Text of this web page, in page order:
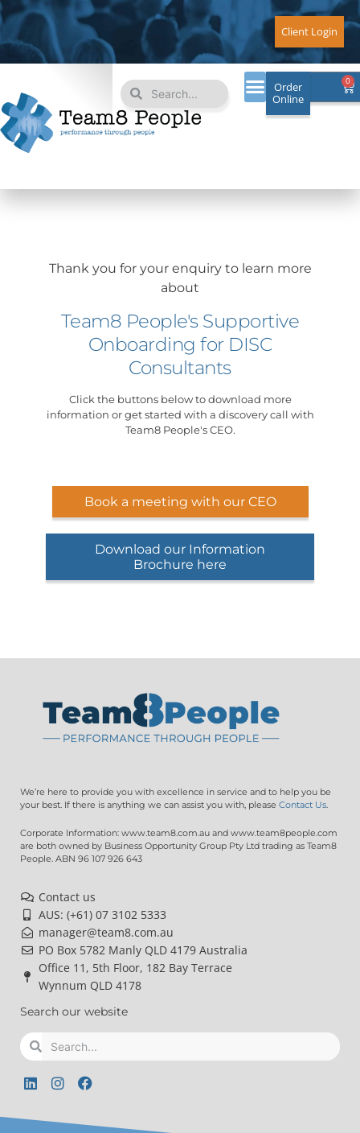
Skip
to
content
Client Login
Search
Search 0
Order
Online
Thank you for your enquiry to learn more
about
Team8 People's Supportive
Onboarding for DISC
Consultants
Click the buttons below to download more
information or get started with a discovery call with
Team8 People's CEO.
Book a meeting with our CEO
Download our Information
Brochure here
We’re here to provide you with excellence in service and to help you be
your best. If there is anything we can assist you with, please Contact Us
Corporate Information: www.team8.com.au and www.team8people.com
are both owned by Business Opportunity Group Pty Ltd trading as Team8
People. ABN 96 107 926 643
Contact us
AUS: (+61) 07 3102 5333
manager@team8.com.au
PO Box 5782 Manly QLD 4179 Australia
Office 11, 5th Floor, 182 Bay Terrace
Wynnum QLD 4178
Search our website
SearchSearch
L
i
k
I
n
t
F
a
e